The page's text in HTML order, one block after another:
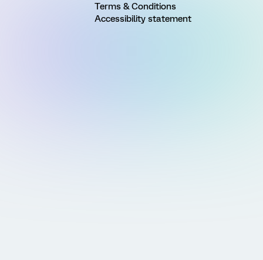
Terms & Conditions
Accessibility statement